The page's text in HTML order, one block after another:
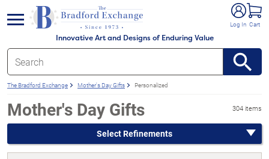
Innovative Art and Designs of Enduring Value
Log In Cart
menu
The Bradford Exchange Mother's Day Gifts Personalized
Mother's Day Gifts 304 items
Select Refinements